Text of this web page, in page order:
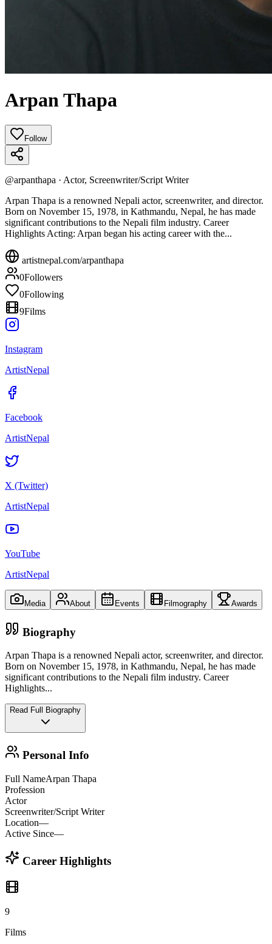
Arpan Thapa
Follow
@arpanthapa · Actor, Screenwriter/Script Writer
Arpan Thapa is a renowned Nepali actor, screenwriter, and director.
Born on November 15, 1978, in Kathmandu, Nepal, he has made
significant contributions to the Nepali film industry. Career
Highlights Acting: Arpan began his acting career with the...
artistnepal.com/arpanthapa
0Followers
0Following
9Films
Instagram
ArtistNepal
Facebook
ArtistNepal
X (Twitter)
ArtistNepal
YouTube
ArtistNepal
Media About Events Filmography Awards
Biography
Arpan Thapa is a renowned Nepali actor, screenwriter, and director.
Born on November 15, 1978, in Kathmandu, Nepal, he has made
significant contributions to the Nepali film industry. Career
Highlights...
Read Full Biography
Personal Info
Full NameArpan Thapa
Profession
Actor
Screenwriter/Script Writer
Location—
Active Since—
Career Highlights
9
Films